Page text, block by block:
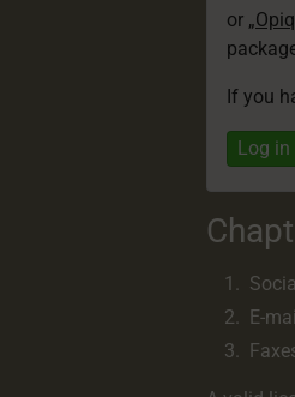
or
If you
Log in
E-